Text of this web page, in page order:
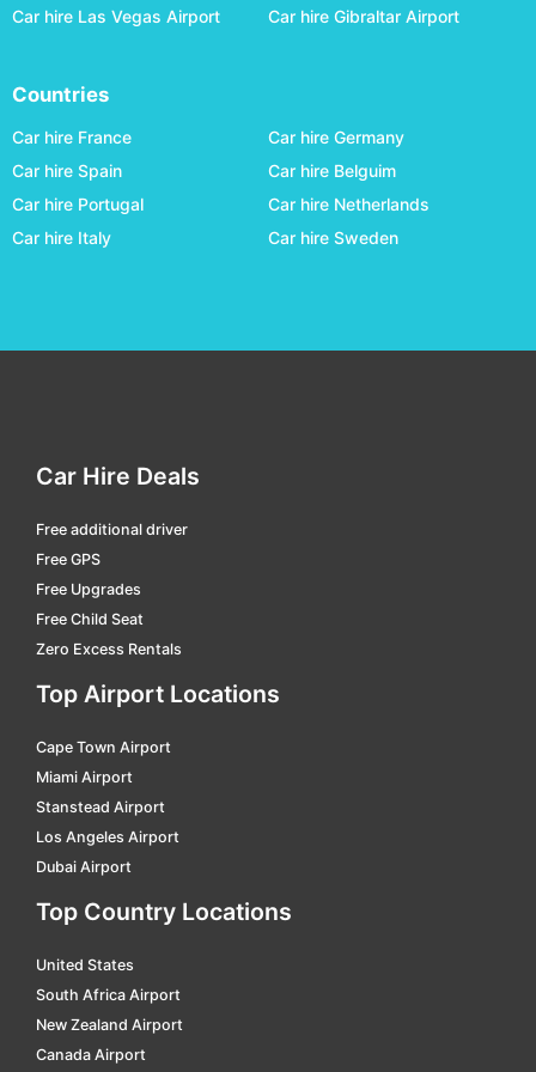
köping car hire
malmö central
malmö hyllie
mjölby car hire
norrkoping car hire
örebro central car hire
ornsköldsvik central car hire
ostersund
skövde central car hire
sodertalje south car hire
strängnäs car hire
sundsvall centralstation
tranas central
trollhättan central car hire
värnamo central car hire
car hire
Car hire Las Vegas Airport
Car hire Gibraltar Airport
Countries
Car hire France
Car hire Spain
Car hire Portugal
Car hire Italy
Car hire Germany
Car hire Belguim
Car hire Netherlands
Car hire Sweden
Car Hire Deals
Free additional driver
Free GPS
Free Upgrades
Free Child Seat
Zero Excess Rentals
Top Airport Locations
Cape Town Airport
Miami Airport
Stanstead Airport
Los Angeles Airport
Dubai Airport
Top Country Locations
United States
South Africa Airport
New Zealand Airport
Canada Airport